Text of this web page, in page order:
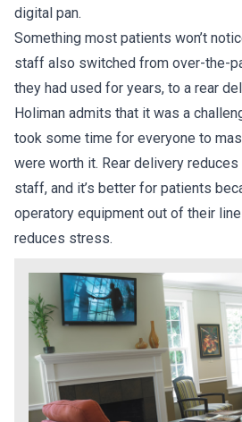
digital pan.
Something most patients won’t
staff also switched from over-the-
they had used for years, to a rear
Holiman admits that it was a
took some time for everyone to
were worth it. Rear delivery
staff, and it’s better for patients
operatory equipment out of their
reduces stress.